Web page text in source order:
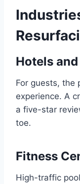
Hotels
For guests, the
experience. A
a five-star
toe.
Fitness
High-traffic